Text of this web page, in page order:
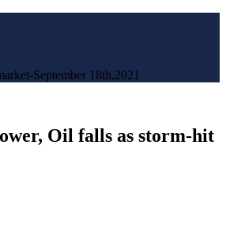
September 18th,2021
Oil falls as storm-hit